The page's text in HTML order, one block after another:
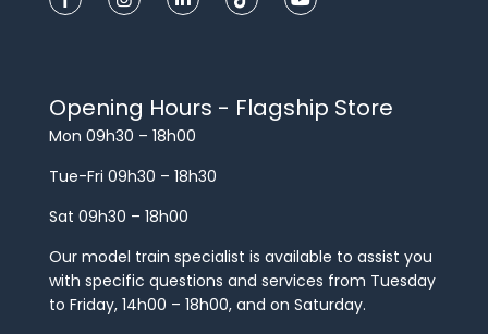
Opening Hours - Flagship Store
Mon 09h30 – 18h00
Tue-Fri 09h30 – 18h30
Sat 09h30 – 18h00
Our model train specialist is available to assist you
with specific questions and services from Tuesday
to Friday, 14h00 – 18h00, and on Saturday.